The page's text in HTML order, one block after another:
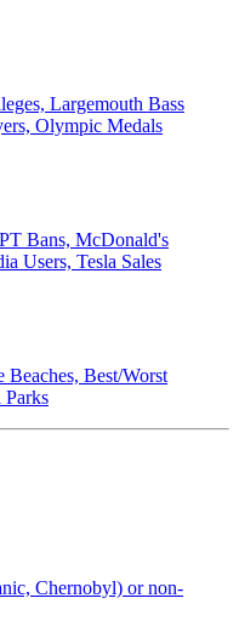
Largemouth Bass
Olympic Medals
Bans, McDonald's
Users, Tesla Sales
Beaches, Best/Worst
Chernobyl) or non-